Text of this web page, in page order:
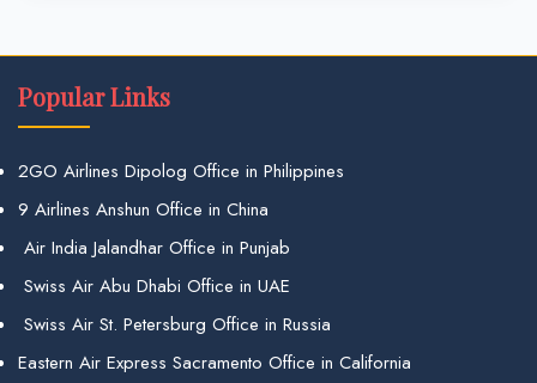
Popular Links
2GO Airlines Dipolog Office in Philippines
9 Airlines Anshun Office in China
Air India Jalandhar Office in Punjab
Swiss Air Abu Dhabi Office in UAE
Swiss Air St. Petersburg Office in Russia
Eastern Air Express Sacramento Office in California